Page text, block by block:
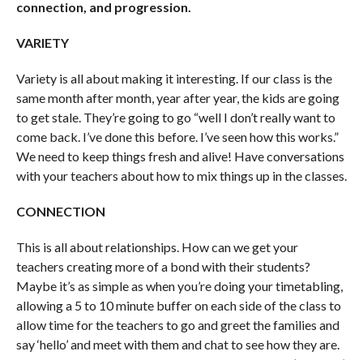
connection, and progression.
VARIETY
Variety is all about making it interesting. If our class is the
same month after month, year after year, the kids are going
to get stale. They’re going to go “well I don’t really want to
come back. I’ve done this before. I’ve seen how this works.”
We need to keep things fresh and alive! Have conversations
with your teachers about how to mix things up in the classes.
CONNECTION
This is all about relationships. How can we get your
teachers creating more of a bond with their students?
Maybe it’s as simple as when you’re doing your timetabling,
allowing a 5 to 10 minute buffer on each side of the class to
allow time for the teachers to go and greet the families and
say ‘hello’ and meet with them and chat to see how they are.